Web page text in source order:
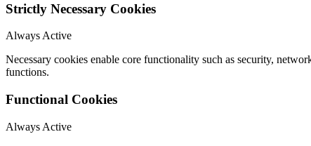
Strictly Necessary Cookies
Always Active
Necessary cookies enable core functionality such as security,
functions.
Functional Cookies
Always Active